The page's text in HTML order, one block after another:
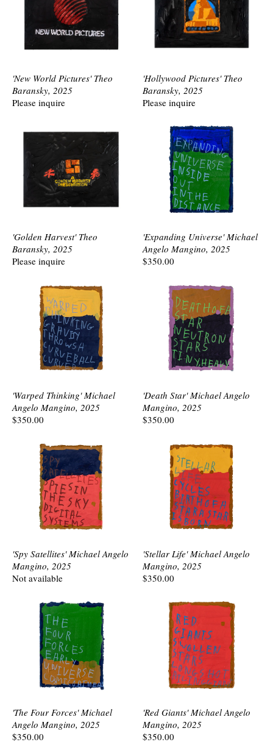
'New World Pictures' Theo
Baransky, 2025
Please inquire
'Hollywood Pictures' Theo
Baransky, 2025
Please inquire
'Golden Harvest' Theo
Baransky, 2025
Please inquire
'Expanding Universe' Michael
Angelo Mangino, 2025
$350.00
'Warped Thinking' Michael
Angelo Mangino, 2025
$350.00
'Death Star' Michael Angelo
Mangino, 2025
$350.00
'Spy Satellites' Michael Angelo
Mangino, 2025
Not available
'Stellar Life' Michael Angelo
Mangino, 2025
$350.00
'The Four Forces' Michael
Angelo Mangino, 2025
$350.00
'Red Giants' Michael Angelo
Mangino, 2025
$350.00